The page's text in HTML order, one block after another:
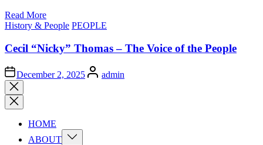
Read More
Posted
History & People PEOPLE
Cecil “Nicky” Thomas – The Voice of the People
December 2, 2025 Authoradmin
Close
search
HOME
ABOUT
Show